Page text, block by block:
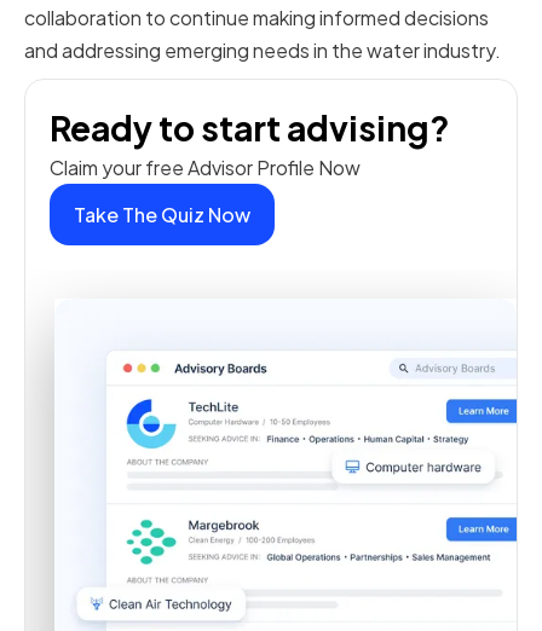
collaboration to continue making informed decisions
and addressing emerging needs in the water industry.
Ready to start advising?
Claim your free Advisor Profile Now
Take The Quiz Now